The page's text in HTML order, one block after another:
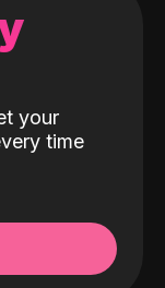
your
time